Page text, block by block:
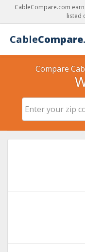
CableCompare.com
listed
CableCompare
Compare